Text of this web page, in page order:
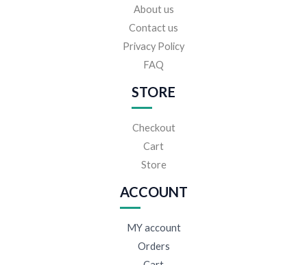
About us
Contact us
Privacy Policy
FAQ
STORE
Checkout
Cart
Store
ACCOUNT
MY account
Orders